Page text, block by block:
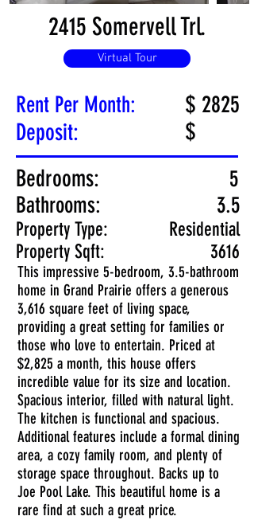
2415 Somervell Trl.
Virtual Tour
Rent Per Month:
Deposit:
$ 2825
$
Bedrooms:
Bathrooms:
Property Type:
Property Sqft:
5
3.5
Residential
3616
This impressive 5-bedroom, 3.5-bathroom
home in Grand Prairie offers a generous
3,616 square feet of living space,
providing a great setting for families or
those who love to entertain. Priced at
$2,825 a month, this house offers
incredible value for its size and location.
Spacious interior, filled with natural light.
The kitchen is functional and spacious.
Additional features include a formal dining
area, a cozy family room, and plenty of
storage space throughout. Backs up to
Joe Pool Lake. This beautiful home is a
rare find at such a great price.